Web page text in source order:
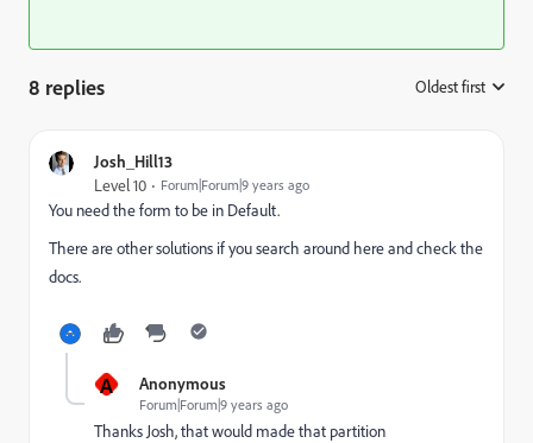
8 replies Oldest first
Josh_Hill13
Level 10 Forum|Forum|9 years ago
You need the form to be in Default.
There are other solutions if you search around here and check the
docs.
A Anonymous
Forum|Forum|9 years ago
Thanks Josh, that would made that partition